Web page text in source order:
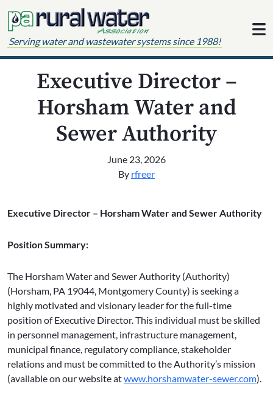
Serving water and wastewater systems since 1988!
Executive Director –
Horsham Water and
Sewer Authority
June 23, 2026
By rfreer
Executive Director – Horsham Water and Sewer Authority
Position Summary:
The Horsham Water and Sewer Authority (Authority)
(Horsham, PA 19044, Montgomery County) is seeking a
highly motivated and visionary leader for the full-time
position of Executive Director. This individual must be skilled
in personnel management, infrastructure management,
municipal finance, regulatory compliance, stakeholder
relations and must be committed to the Authority’s mission
(available on our website atwww.horshamwater-sewer.com).